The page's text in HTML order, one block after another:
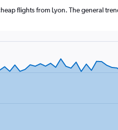
flights from Lyon. The general